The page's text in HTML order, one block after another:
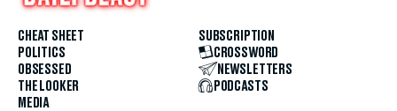
CHEAT SHEET
POLITICS
OBSESSED
THE LOOKER
MEDIA
SUBSCRIPTION
CROSSWORD
NEWSLETTERS
PODCASTS